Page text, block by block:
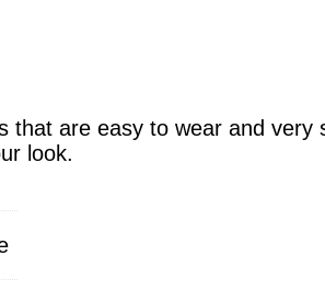
that are easy to wear and very
look.